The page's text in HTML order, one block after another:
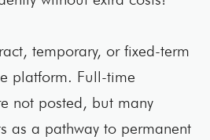
temporary, or fixed-term
platform. Full-time
not posted, but many
as a pathway to permanent